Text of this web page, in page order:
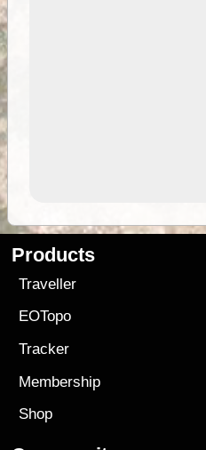
Products
Traveller
EOTopo
Tracker
Membership
Shop